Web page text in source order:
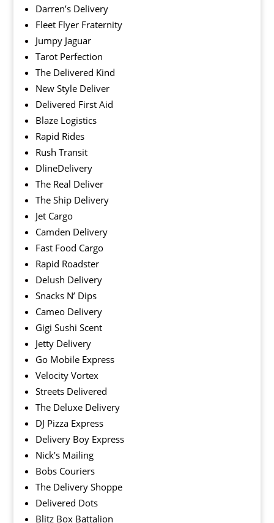
Darren’s Delivery
Fleet Flyer Fraternity
Jumpy Jaguar
Tarot Perfection
The Delivered Kind
New Style Deliver
Delivered First Aid
Blaze Logistics
Rapid Rides
Rush Transit
DlineDelivery
The Real Deliver
The Ship Delivery
Jet Cargo
Camden Delivery
Fast Food Cargo
Rapid Roadster
Delush Delivery
Snacks N’ Dips
Cameo Delivery
Gigi Sushi Scent
Jetty Delivery
Go Mobile Express
Velocity Vortex
Streets Delivered
The Deluxe Delivery
DJ Pizza Express
Delivery Boy Express
Nick’s Mailing
Bobs Couriers
The Delivery Shoppe
Delivered Dots
Blitz Box Battalion